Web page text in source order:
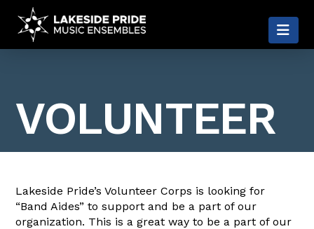
LAKESIDE
VOLUNTEER
Lakeside Pride’s Volunteer Corps is looking for
“Band Aides” to support and be a part of our
organization. This is a great way to be a part of our